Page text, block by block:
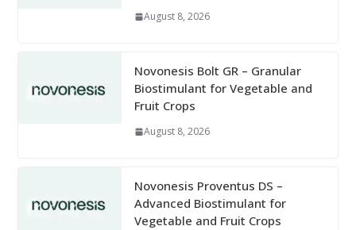
August 8, 2026
Novonesis Bolt GR – Granular
Biostimulant for Vegetable and
Fruit Crops
August 8, 2026
Novonesis Proventus DS –
Advanced Biostimulant for
Vegetable and Fruit Crops